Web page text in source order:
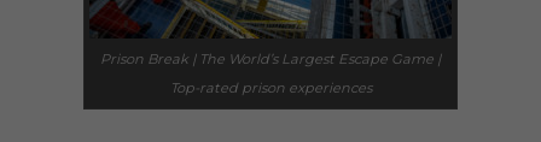
Prison Break | The World’s Largest Escape Game |
Top-rated prison experiences